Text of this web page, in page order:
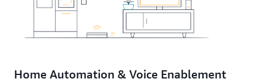
Home Automation & Voice Enablement